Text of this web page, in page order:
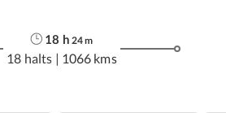
18 h 24m
18 halts | 1066 kms